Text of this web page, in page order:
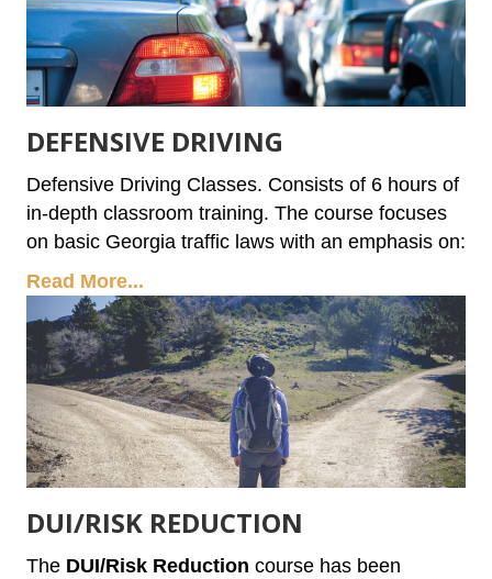
DEFENSIVE DRIVING
Defensive Driving Classes. Consists of 6 hours of
in-depth classroom training. The course focuses
on basic Georgia traffic laws with an emphasis on:
Read More...
DUI/RISK REDUCTION
The DUI/Risk Reduction course has been